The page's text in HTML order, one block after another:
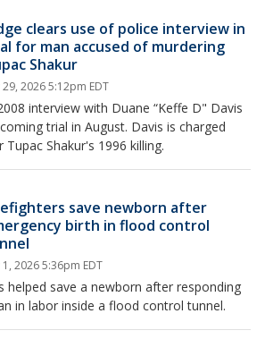
clears use of police interview in
for man accused of murdering
Shakur
29, 2026 5:12pm EDT
interview with Duane “Keffe D" Davis
trial in August. Davis is charged
Shakur's 1996 killing.
save newborn after
birth in flood control
1, 2026 5:36pm EDT
helped save a newborn after responding
in labor inside a flood control tunnel.